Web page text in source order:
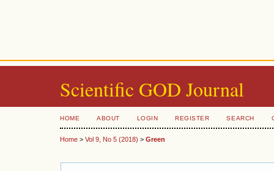
Scientific GOD Journal
HOME ABOUT LOGIN REGISTER SEARCH
Home > Vol 9, No 5 (2018) > Green